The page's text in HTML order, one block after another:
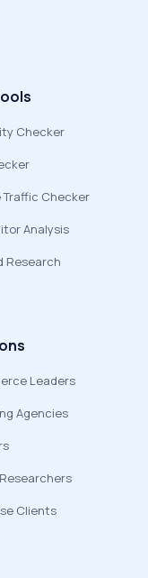
Checker
Traffic Checker
Analysis
Research
Leaders
Agencies
Clients